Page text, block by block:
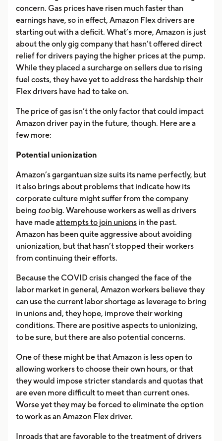
concern. Gas prices have risen much faster than
earnings have, so in effect, Amazon Flex drivers are
starting out with a deficit. What’s more, Amazon is just
about the only gig company that hasn’t offered direct
relief for drivers paying the higher prices at the pump.
While they placed a surcharge on sellers due to rising
fuel costs, they have yet to address the hardship their
Flex drivers have had to take on.
The price of gas isn’t the only factor that could impact
Amazon driver pay in the future, though. Here are a
few more:
Potential unionization
Amazon’s gargantuan size suits its name perfectly, but
it also brings about problems that indicate how its
corporate culture might suffer from the company
being toobig. Warehouse workers as well as drivers
have madeattempts to join unions in the past.
Amazon has been quite aggressive about avoiding
unionization, but that hasn’t stopped their workers
from continuing their efforts.
Because the COVID crisis changed the face of the
labor market in general, Amazon workers believe they
can use the current labor shortage as leverage to bring
in unions and, they hope, improve their working
conditions. There are positive aspects to unionizing,
to be sure, but there are also potential concerns.
One of these might be that Amazon is less open to
allowing workers to choose their own hours, or that
they would impose stricter standards and quotas that
are even more difficult to meet than current ones.
Worse yet they may be forced to eliminate the option
to work as an Amazon Flex driver.
Inroads that are favorable to the treatment of drivers